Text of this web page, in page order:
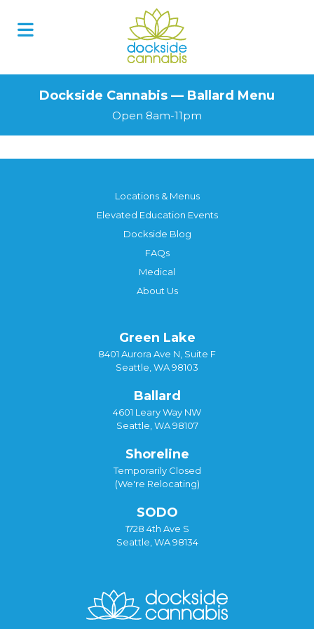
Dockside Cannabis — Ballard Menu
Open 8am-11pm
Locations & Menus
Elevated Education Events
Dockside Blog
FAQs
Medical
About Us
Green Lake
8401 Aurora Ave N, Suite F
Seattle, WA 98103
Ballard
4601 Leary Way NW
Seattle, WA 98107
Shoreline
Temporarily Closed
(We're Relocating)
SODO
1728 4th Ave S
Seattle, WA 98134